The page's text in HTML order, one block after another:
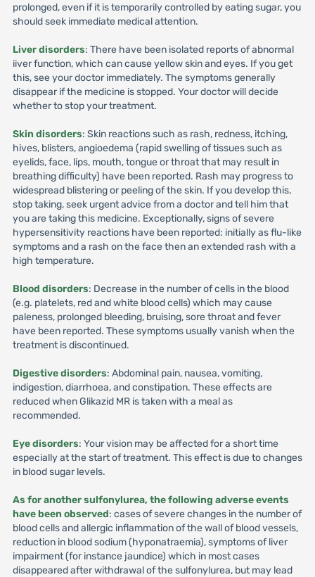
prolonged, even if it is temporarily controlled by eating sugar, you
should seek immediate medical attention.
Liver disorders: There have been isolated reports of abnormal
iiver function, which can cause yellow skin and eyes. If you get
this, see your doctor immediately. The symptoms generally
disappear if the medicine is stopped. Your doctor will decide
whether to stop your treatment.
Skin disorders: Skin reactions such as rash, redness, itching,
hives, blisters, angioedema (rapid swelling of tissues such as
eyelids, face, lips, mouth, tongue or throat that may result in
breathing difficulty) have been reported. Rash may progress to
widespread blistering or peeling of the skin. If you develop this,
stop taking, seek urgent advice from a doctor and tell him that
you are taking this medicine. Exceptionally, signs of severe
hypersensitivity reactions have been reported: initially as flu-like
symptoms and a rash on the face then an extended rash with a
high temperature.
Blood disorders: Decrease in the number of cells in the blood
(e.g. platelets, red and white blood cells) which may cause
paleness, prolonged bleeding, bruising, sore throat and fever
have been reported. These symptoms usually vanish when the
treatment is discontinued.
Digestive disorders: Abdominal pain, nausea, vomiting,
indigestion, diarrhoea, and constipation. These effects are
reduced when Glikazid MR is taken with a meal as
recommended.
Eye disorders: Your vision may be affected for a short time
especially at the start of treatment. This effect is due to changes
in blood sugar levels.
As for another sulfonylurea, the following adverse events
have been observed: cases of severe changes in the number of
blood cells and allergic inflammation of the wall of blood vessels,
reduction in blood sodium (hyponatraemia), symptoms of liver
impairment (for instance jaundice) which in most cases
disappeared after withdrawal of the sulfonylurea, but may lead